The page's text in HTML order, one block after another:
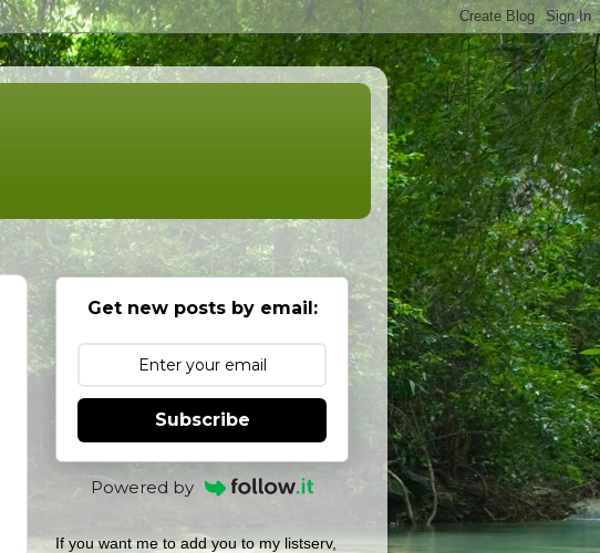
Get new posts by email:
Subscribe
Powered by
If you want me to add you to my listserv,